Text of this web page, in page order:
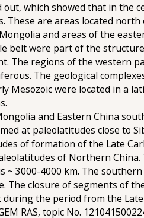
which showed that in the
These are areas located
and areas of the
belt were part of the
The regions of the western
The geological
Mesozoic were located in a
and Eastern China
at paleolatitudes close to
of formation of the Late
of Northern
~ 3000-4000 km. The
The closure of segments of
the period from the
RAS, topic No.